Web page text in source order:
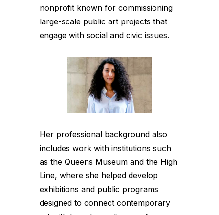
nonprofit known for commissioning
large-scale public art projects that
engage with social and civic issues.
Her professional background also
includes work with institutions such
as the Queens Museum and the High
Line, where she helped develop
exhibitions and public programs
designed to connect contemporary